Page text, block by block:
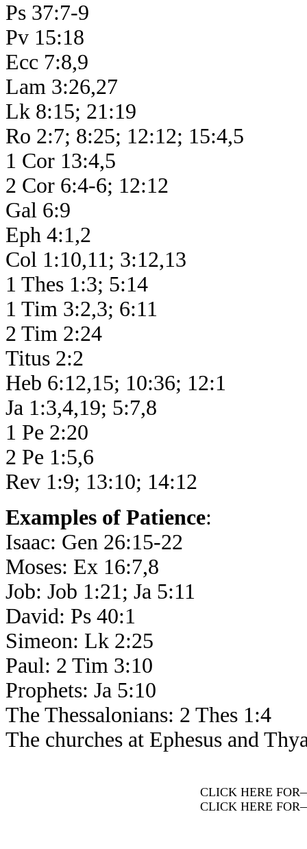
Ps 37:7-9
Pv 15:18
Ecc 7:8,9
Lam 3:26,27
Lk 8:15; 21:19
Ro 2:7; 8:25; 12:12; 15:4,5
1 Cor 13:4,5
2 Cor 6:4-6; 12:12
Gal 6:9
Eph 4:1,2
Col 1:10,11; 3:12,13
1 Thes 1:3; 5:14
1 Tim 3:2,3; 6:11
2 Tim 2:24
Titus 2:2
Heb 6:12,15; 10:36; 12:1
Ja 1:3,4,19; 5:7,8
1 Pe 2:20
2 Pe 1:5,6
Rev 1:9; 13:10; 14:12
Examples of Patience:
Isaac: Gen 26:15-22
Moses: Ex 16:7,8
Job: Job 1:21; Ja 5:11
David: Ps 40:1
Simeon: Lk 2:25
Paul: 2 Tim 3:10
Prophets: Ja 5:10
The Thessalonians: 2 Thes 1:4
The churches at Ephesus and
CLICK HERE
CLICK HERE